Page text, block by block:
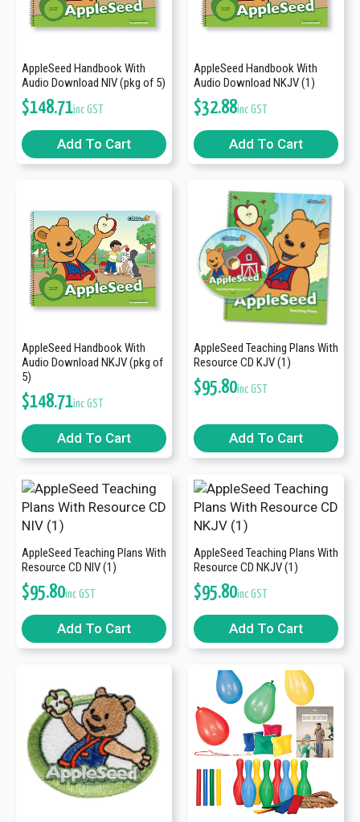
AppleSeed Handbook With
Audio Download NIV (pkg of 5)
$148.71inc GST
Add To Cart
AppleSeed Handbook With
Audio Download NKJV (1)
$32.88inc GST
Add To Cart
AppleSeed Handbook With
Audio Download NKJV (pkg of
5)
$148.71inc GST
Add To Cart
AppleSeed Teaching Plans With
Resource CD KJV (1)
$95.80inc GST
Add To Cart
AppleSeed Teaching Plans With
Resource CD NIV (1)
$95.80inc GST
Add To Cart
AppleSeed Teaching Plans With
Resource CD NKJV (1)
$95.80inc GST
Add To Cart